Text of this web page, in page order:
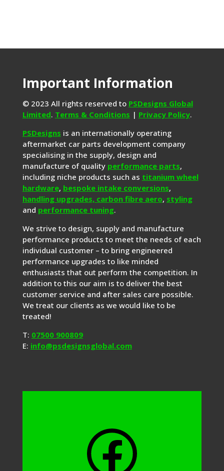
Important Information
© 2023 All rights reserved to PSDesigns Global
Limited. Terms & Conditions | Privacy Policy.
PSDesigns is an internationally operating
aftermarket car parts development company
specialising in the supply, design and
manufacture of quality performance parts,
including niche products such as titanium wheel
hardware, bespoke intake conversions,
handling upgrades, carbon fibre aero, styling
and performance tuning.
We strive to design, supply and manufacture
performance products to meet the needs of each
individual customer – to bring engineered
performance upgrades to like minded
enthusiasts that out perform the competition. In
addition to this our aim is to deliver the best
customer service and after sales care possible.
We treat our clients as we would like to be
treated!
T: 07500 900809
E: info@psdesignsglobal.com